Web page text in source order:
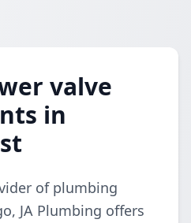
valve
in
of plumbing
JA Plumbing offers